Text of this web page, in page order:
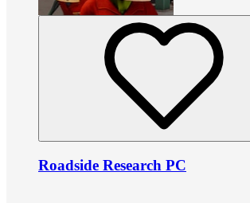
Roadside Research PC